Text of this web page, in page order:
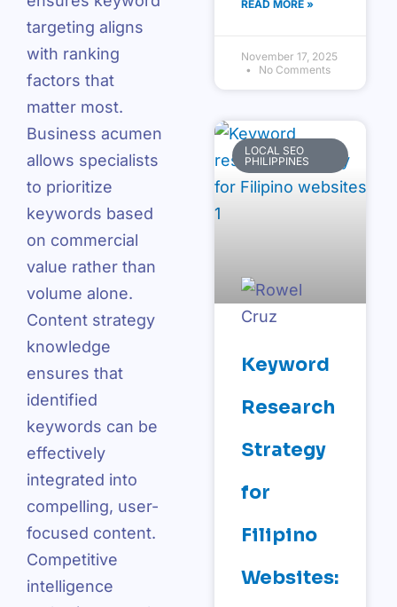
targeting aligns
with ranking
factors that
matter most.
Business acumen
allows specialists
to prioritize
keywords based
on commercial
value rather than
volume alone.
Content strategy
knowledge
ensures that
identified
keywords can be
effectively
integrated into
compelling, user-
focused content.
Competitive
intelligence
READ MORE »
November 17, 2025
No Comments
LOCAL SEO
PHILIPPINES
Keyword
Research
Strategy
for
Filipino
Websites: